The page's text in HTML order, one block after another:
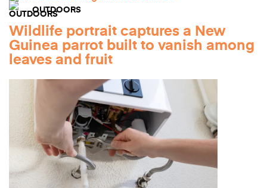
OUTDOORS
Wildlife portrait captures a New
Guinea parrot built to vanish among
leaves and fruit